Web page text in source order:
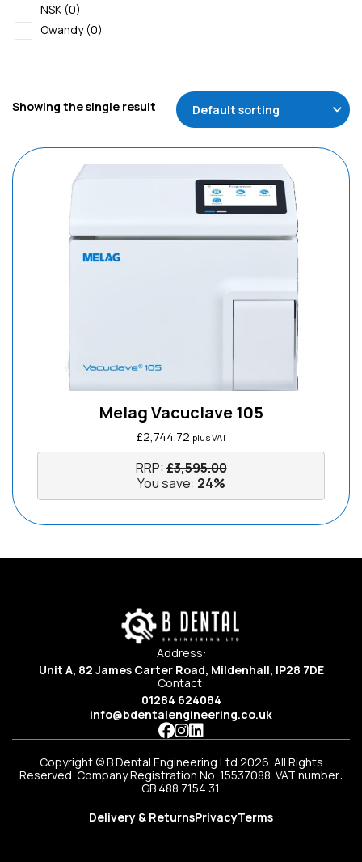
NSK (0)
Owandy (0)
Showing the single result
Melag Vacuclave 105
£2,744.72 plus VAT
RRP:£3,595.00
You save: 24%
Address:
Unit A, 82 James Carter Road, Mildenhall, IP28 7DE
Contact:
01284 624084
info@bdentalengineering.co.uk
Copyright © B Dental Engineering Ltd 2026. All Rights
Reserved. Company Registration No. 15537088. VAT number:
GB 488 7154 31.
Delivery & ReturnsPrivacyTerms